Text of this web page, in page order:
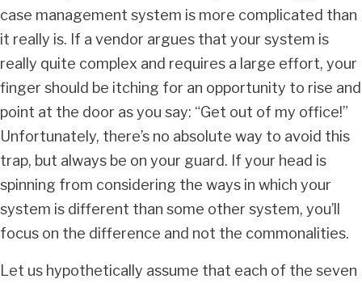
case management system is more complicated than
it really is. If a vendor argues that your system is
really quite complex and requires a large effort, your
finger should be itching for an opportunity to rise and
point at the door as you say: “Get out of my office!”
Unfortunately, there’s no absolute way to avoid this
trap, but always be on your guard. If your head is
spinning from considering the ways in which your
system is different than some other system, you’ll
focus on the difference and not the commonalities.
Let us hypothetically assume that each of the seven